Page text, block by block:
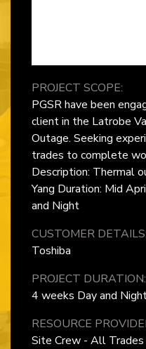
PROJECT SCOPE:
PGSR have been
client in the Latrobe
Outage. Seeking
trades to complete
Description: Thermal
Yang Duration: Mid
and Night
CUSTOMER DETAILS:
Toshiba
PROJECT DURATION:
4 weeks Day and
RESOURCE
Site Crew - All Trades